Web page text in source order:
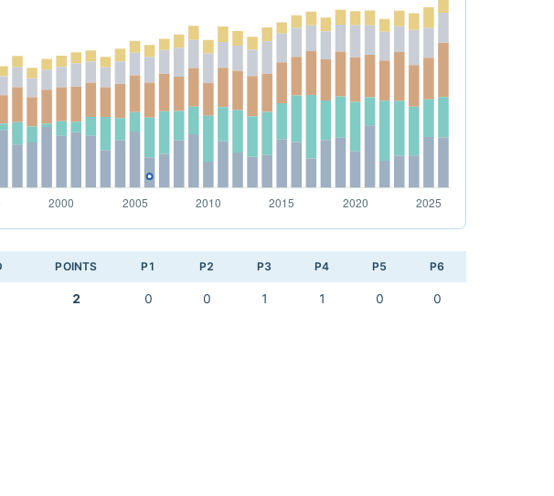
POINTS P1 P2 P3 P4 P5 P6
2 0 0 1 1 0 0